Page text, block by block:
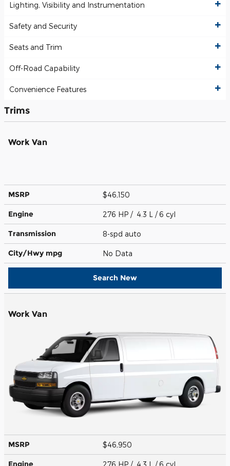
Lighting, Visibility and Instrumentation
Safety and Security
Seats and Trim
Off-Road Capability
Convenience Features
Trims
Work Van
MSRP $46,150
Engine 276 HP / 4.3 L / 6 cyl
Transmission 8-spd auto
City/Hwy mpg No Data
Search New
Work Van
MSRP $46,950
Engine 276 HP / 4.3 L / 6 cyl